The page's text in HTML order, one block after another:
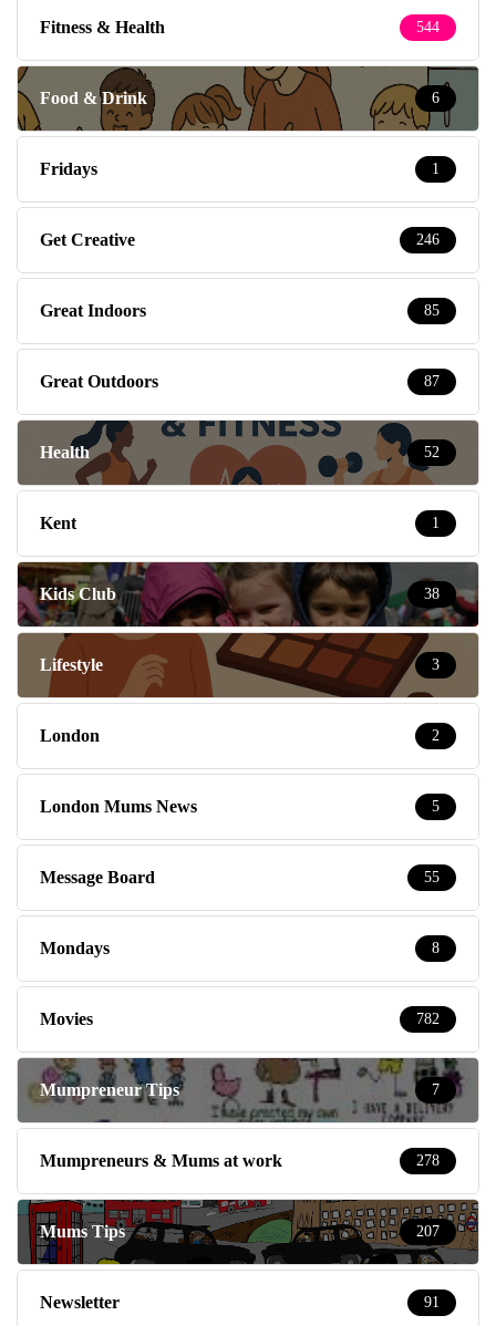
Fitness & Health 544
Food & Drink 6
Fridays 1
Get Creative 246
Great Indoors 85
Great Outdoors 87
Health 52
Kent 1
Kids Club 38
Lifestyle 3
London 2
London Mums News 5
Message Board 55
Mondays 8
Movies 782
Mumpreneur Tips 7
Mumpreneurs & Mums at work 278
Mums Tips 207
Newsletter 91